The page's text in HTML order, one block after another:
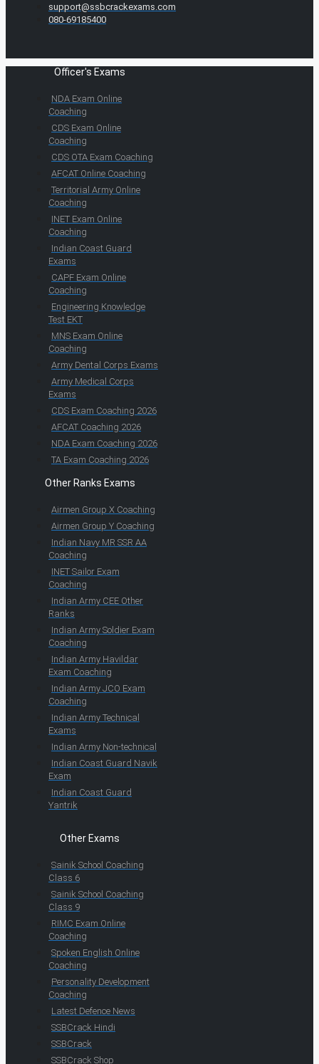
support@ssbcrackexams.com
080-69185400
Officer's Exams
NDA Exam Online
Coaching
CDS Exam Online
Coaching
CDS OTA Exam Coaching
AFCAT Online Coaching
Territorial Army Online
Coaching
INET Exam Online
Coaching
Indian Coast Guard
Exams
CAPF Exam Online
Coaching
Engineering Knowledge
Test EKT
MNS Exam Online
Coaching
Army Dental Corps Exams
Army Medical Corps
Exams
CDS Exam Coaching 2026
AFCAT Coaching 2026
NDA Exam Coaching 2026
TA Exam Coaching 2026
Other Ranks Exams
Airmen Group X Coaching
Airmen Group Y Coaching
Indian Navy MR SSR AA
Coaching
INET Sailor Exam
Coaching
Indian Army CEE Other
Ranks
Indian Army Soldier Exam
Coaching
Indian Army Havildar
Exam Coaching
Indian Army JCO Exam
Coaching
Indian Army Technical
Exams
Indian Army Non-technical
Indian Coast Guard Navik
Exam
Indian Coast Guard
Yantrik
Other Exams
Sainik School Coaching
Class 6
Sainik School Coaching
Class 9
RIMC Exam Online
Coaching
Spoken English Online
Coaching
Personality Development
Coaching
Latest Defence News
SSBCrack Hindi
SSBCrack
SSBCrack Shop